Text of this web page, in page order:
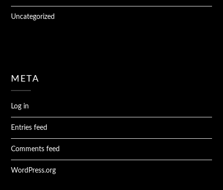
Uncategorized
META
Log in
Entries feed
Comments feed
WordPress.org